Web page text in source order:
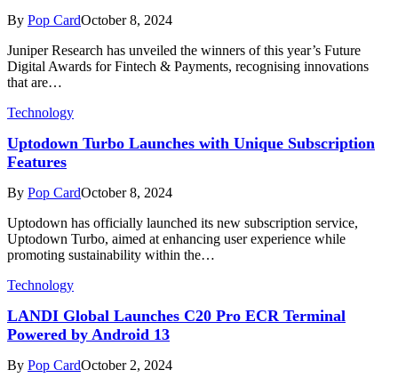
By Pop CardOctober 8, 2024
Juniper Research has unveiled the winners of this year’s Future
Digital Awards for Fintech & Payments, recognising innovations
that are…
Technology
Uptodown Turbo Launches with Unique Subscription
Features
By Pop CardOctober 8, 2024
Uptodown has officially launched its new subscription service,
Uptodown Turbo, aimed at enhancing user experience while
promoting sustainability within the…
Technology
LANDI Global Launches C20 Pro ECR Terminal
Powered by Android 13
By Pop CardOctober 2, 2024